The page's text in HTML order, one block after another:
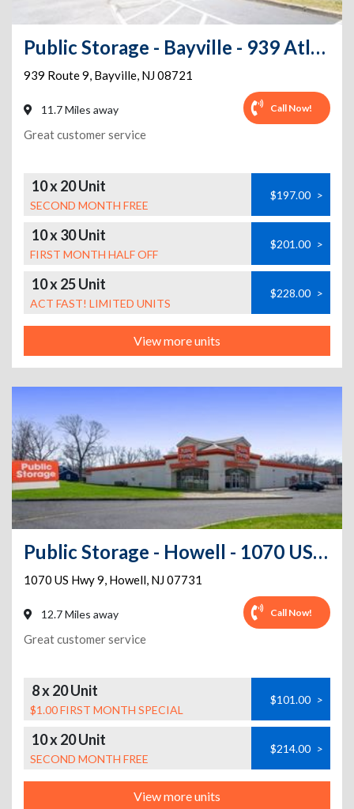
Public Storage - Bayville - 939 Atlantic City Bl
939 Route 9, Bayville, NJ08721
11.7 Miles away Call Now!
Great customer service
10 x 20 Unit
SECOND MONTH FREE
$197.00 >
10 x 30 Unit
FIRST MONTH HALF OFF
$201.00 >
10 x 25 Unit
ACT FAST! LIMITED UNITS
$228.00 >
View more units
Public Storage - Howell - 1070 US Hwy 9
1070 US Hwy 9, Howell, NJ07731
12.7 Miles away Call Now!
Great customer service
8 x 20 Unit
$1.00 FIRST MONTH SPECIAL
$101.00 >
10 x 20 Unit
SECOND MONTH FREE
$214.00 >
View more units